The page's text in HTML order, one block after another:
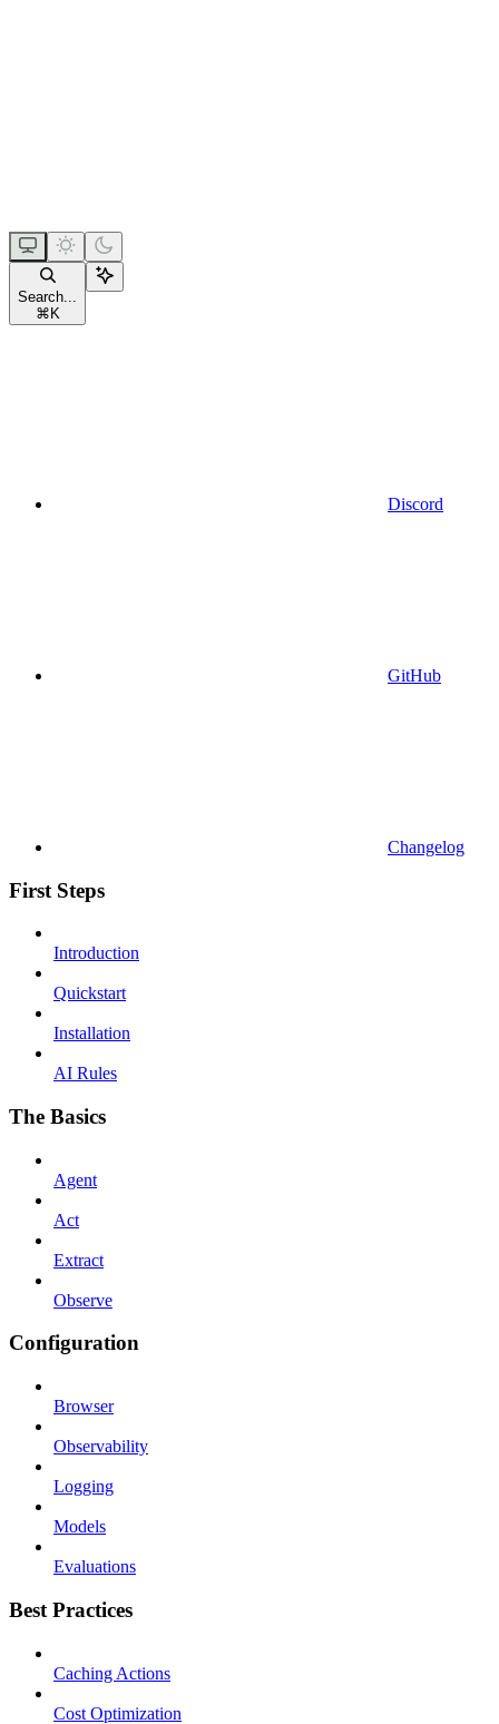
Search...
⌘ K
Discord
GitHub
Changelog
First Steps
Introduction
Quickstart
Installation
AI Rules
The Basics
Agent
Act
Extract
Observe
Configuration
Browser
Observability
Logging
Models
Evaluations
Best Practices
Caching Actions
Cost Optimization